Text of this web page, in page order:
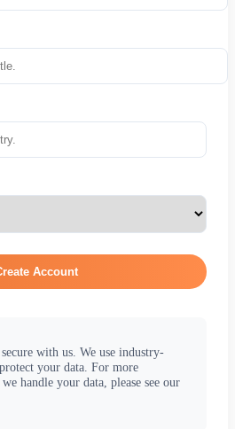
Account
with us. We use industry-
your data. For more
handle your data, please see our